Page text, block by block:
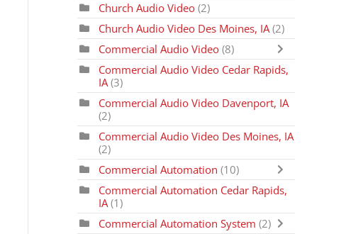
Church Audio Video (2)
Church Audio Video Des Moines, IA (2)
Commercial Audio Video(8)
Commercial Audio Video Cedar Rapids,
IA (3)
Commercial Audio Video Davenport, IA
(2)
Commercial Audio Video Des Moines, IA
(2)
Commercial Automation(10)
Commercial Automation Cedar Rapids,
IA (1)
Commercial Automation System(2)